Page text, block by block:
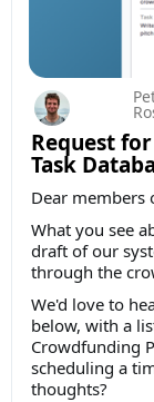
Request
Task
Dear members
What you see
draft of our
through the
We'd love to
below, with a
Crowdfunding
scheduling a
thoughts?